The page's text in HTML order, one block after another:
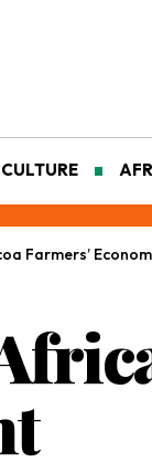
CULTURE
Farmers’